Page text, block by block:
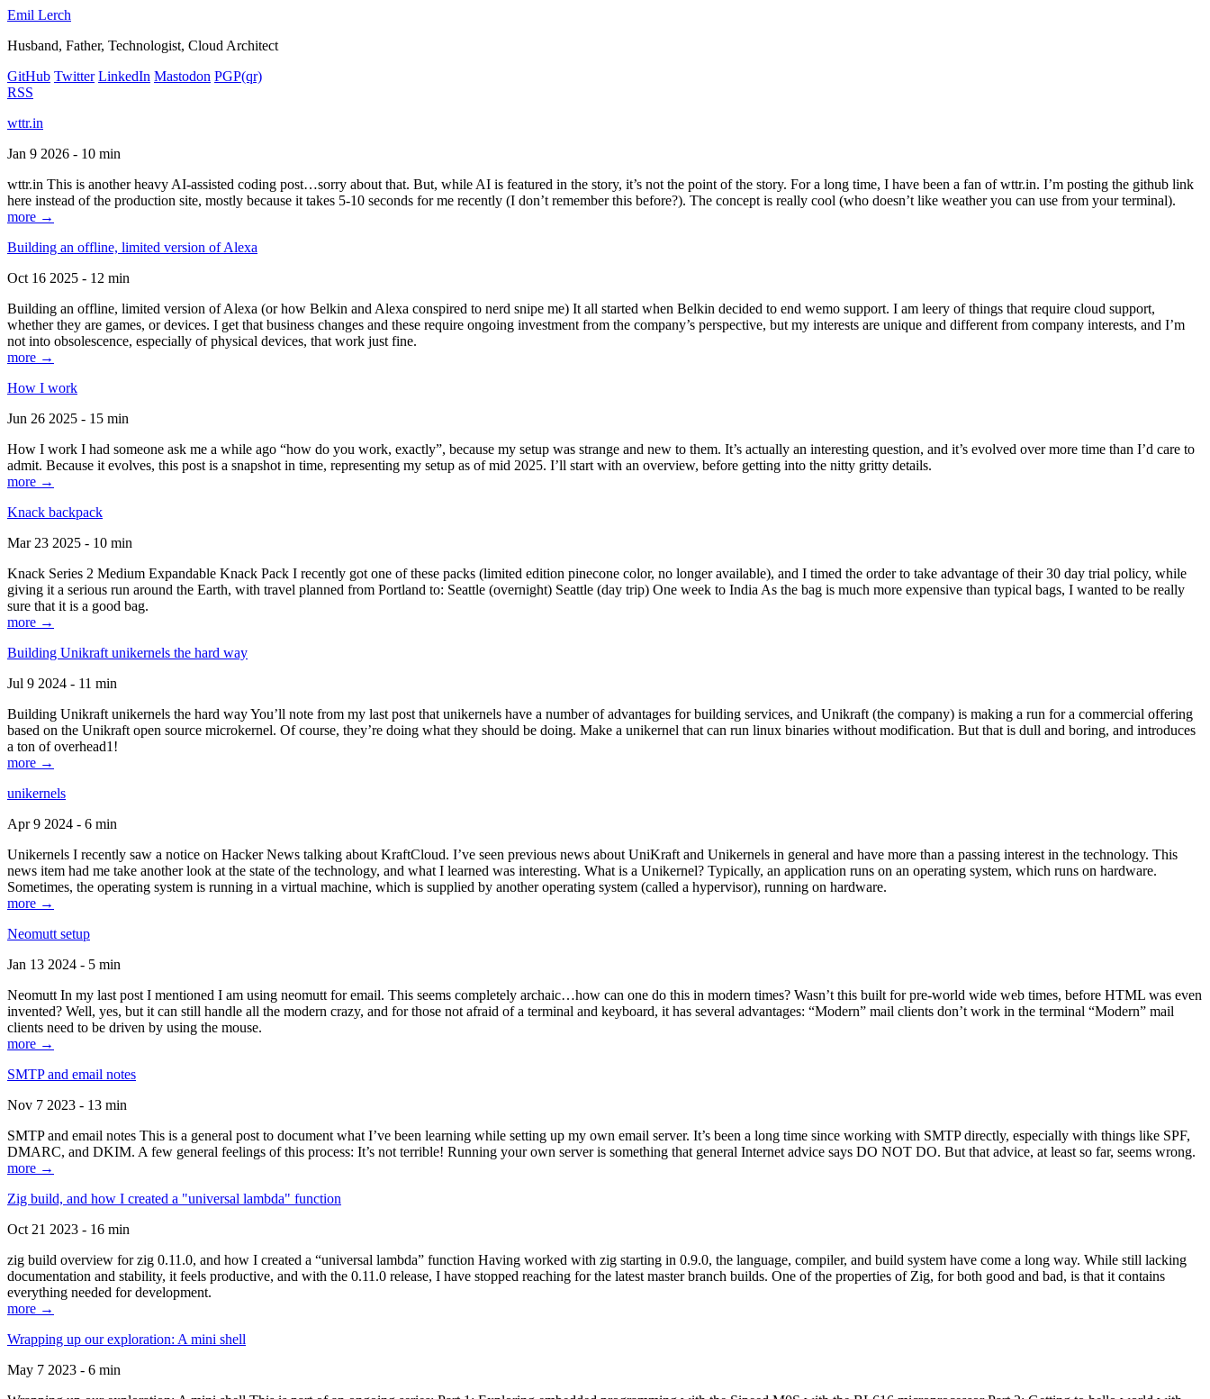
Emil Lerch
Husband, Father, Technologist, Cloud Architect
GitHub Twitter LinkedIn Mastodon PGP(qr)
RSS
wttr.in
Jan 9 2026 - 10 min
wttr.in This is another heavy AI-assisted coding post…sorry about that. But, while AI is featured in the story, it’s not the point of the story. For a long time, I have been a fan of wttr.in. I’m posting the github link
here instead of the production site, mostly because it takes 5-10 seconds for me recently (I don’t remember this before?). The concept is really cool (who doesn’t like weather you can use from your terminal).
more →
Building an offline, limited version of Alexa
Oct 16 2025 - 12 min
Building an offline, limited version of Alexa (or how Belkin and Alexa conspired to nerd snipe me) It all started when Belkin decided to end wemo support. I am leery of things that require cloud support,
whether they are games, or devices. I get that business changes and these require ongoing investment from the company’s perspective, but my interests are unique and different from company interests, and I’m
not into obsolescence, especially of physical devices, that work just fine.
more →
How I work
Jun 26 2025 - 15 min
How I work I had someone ask me a while ago “how do you work, exactly”, because my setup was strange and new to them. It’s actually an interesting question, and it’s evolved over more time than I’d care to
admit. Because it evolves, this post is a snapshot in time, representing my setup as of mid 2025. I’ll start with an overview, before getting into the nitty gritty details.
more →
Knack backpack
Mar 23 2025 - 10 min
Knack Series 2 Medium Expandable Knack Pack I recently got one of these packs (limited edition pinecone color, no longer available), and I timed the order to take advantage of their 30 day trial policy, while
giving it a serious run around the Earth, with travel planned from Portland to: Seattle (overnight) Seattle (day trip) One week to India As the bag is much more expensive than typical bags, I wanted to be really
sure that it is a good bag.
more →
Building Unikraft unikernels the hard way
Jul 9 2024 - 11 min
Building Unikraft unikernels the hard way You’ll note from my last post that unikernels have a number of advantages for building services, and Unikraft (the company) is making a run for a commercial offering
based on the Unikraft open source microkernel. Of course, they’re doing what they should be doing. Make a unikernel that can run linux binaries without modification. But that is dull and boring, and introduces
a ton of overhead1!
more →
unikernels
Apr 9 2024 - 6 min
Unikernels I recently saw a notice on Hacker News talking about KraftCloud. I’ve seen previous news about UniKraft and Unikernels in general and have more than a passing interest in the technology. This
news item had me take another look at the state of the technology, and what I learned was interesting. What is a Unikernel? Typically, an application runs on an operating system, which runs on hardware.
Sometimes, the operating system is running in a virtual machine, which is supplied by another operating system (called a hypervisor), running on hardware.
more →
Neomutt setup
Jan 13 2024 - 5 min
Neomutt In my last post I mentioned I am using neomutt for email. This seems completely archaic…how can one do this in modern times? Wasn’t this built for pre-world wide web times, before HTML was even
invented? Well, yes, but it can still handle all the modern crazy, and for those not afraid of a terminal and keyboard, it has several advantages: “Modern” mail clients don’t work in the terminal “Modern” mail
clients need to be driven by using the mouse.
more →
SMTP and email notes
Nov 7 2023 - 13 min
SMTP and email notes This is a general post to document what I’ve been learning while setting up my own email server. It’s been a long time since working with SMTP directly, especially with things like SPF,
DMARC, and DKIM. A few general feelings of this process: It’s not terrible! Running your own server is something that general Internet advice says DO NOT DO. But that advice, at least so far, seems wrong.
more →
Zig build, and how I created a "universal lambda" function
Oct 21 2023 - 16 min
zig build overview for zig 0.11.0, and how I created a “universal lambda” function Having worked with zig starting in 0.9.0, the language, compiler, and build system have come a long way. While still lacking
documentation and stability, it feels productive, and with the 0.11.0 release, I have stopped reaching for the latest master branch builds. One of the properties of Zig, for both good and bad, is that it contains
everything needed for development.
more →
Wrapping up our exploration: A mini shell
May 7 2023 - 6 min